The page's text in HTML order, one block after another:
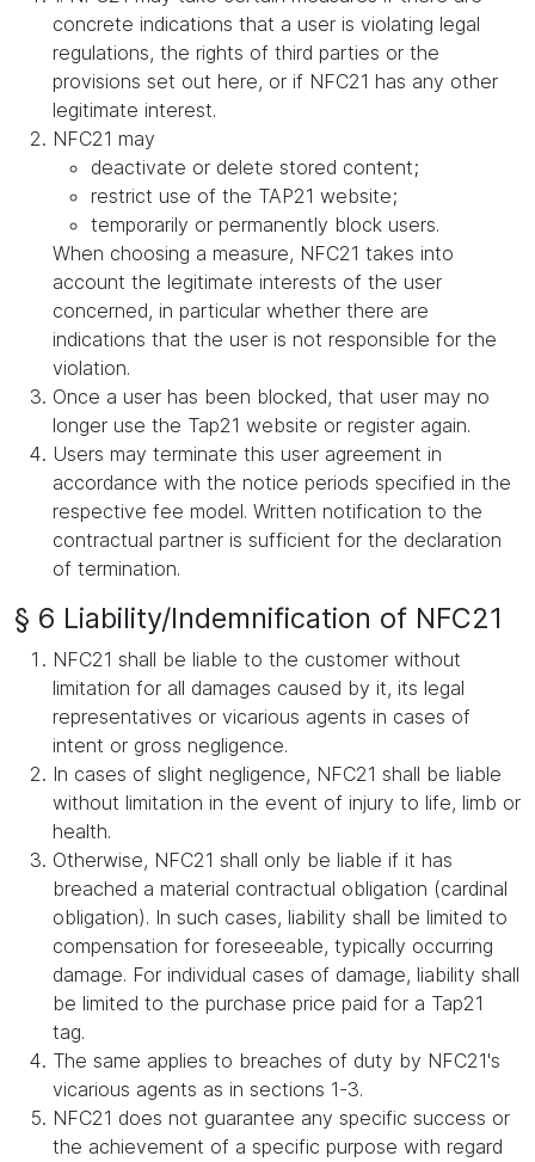
concrete indications that a user is violating legal
regulations, the rights of third parties or the
provisions set out here, or if NFC21 has any other
legitimate interest.
NFC21 may
deactivate or delete stored content;
restrict use of the TAP21 website;
temporarily or permanently block users.
When choosing a measure, NFC21 takes into
account the legitimate interests of the user
concerned, in particular whether there are
indications that the user is not responsible for the
violation.
Once a user has been blocked, that user may no
longer use the Tap21 website or register again.
Users may terminate this user agreement in
accordance with the notice periods specified in the
respective fee model. Written notification to the
contractual partner is sufficient for the declaration
of termination.
§ 6 Liability/Indemnification of NFC21
NFC21 shall be liable to the customer without
limitation for all damages caused by it, its legal
representatives or vicarious agents in cases of
intent or gross negligence.
In cases of slight negligence, NFC21 shall be liable
without limitation in the event of injury to life, limb or
health.
Otherwise, NFC21 shall only be liable if it has
breached a material contractual obligation (cardinal
obligation). In such cases, liability shall be limited to
compensation for foreseeable, typically occurring
damage. For individual cases of damage, liability shall
be limited to the purchase price paid for a Tap21
tag.
The same applies to breaches of duty by NFC21's
vicarious agents as in sections 1-3.
NFC21 does not guarantee any specific success or
the achievement of a specific purpose with regard